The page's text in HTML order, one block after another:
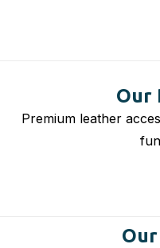
Our
Premium leather